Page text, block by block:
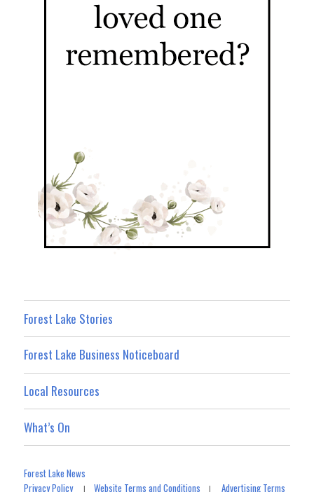
Forest Lake Stories
Forest Lake Business Noticeboard
Local Resources
What’s On
Forest Lake News
Privacy Policy|Website Terms and Conditions |Advertising Terms